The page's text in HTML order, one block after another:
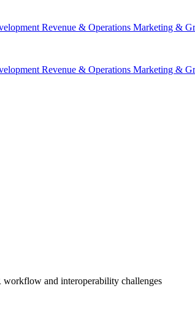
Revenue & Operations Marketing &
Revenue & Operations Marketing &
and interoperability challenges